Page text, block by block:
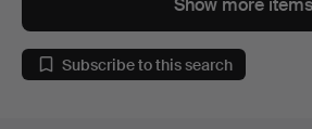
Show more items
Subscribe to this search